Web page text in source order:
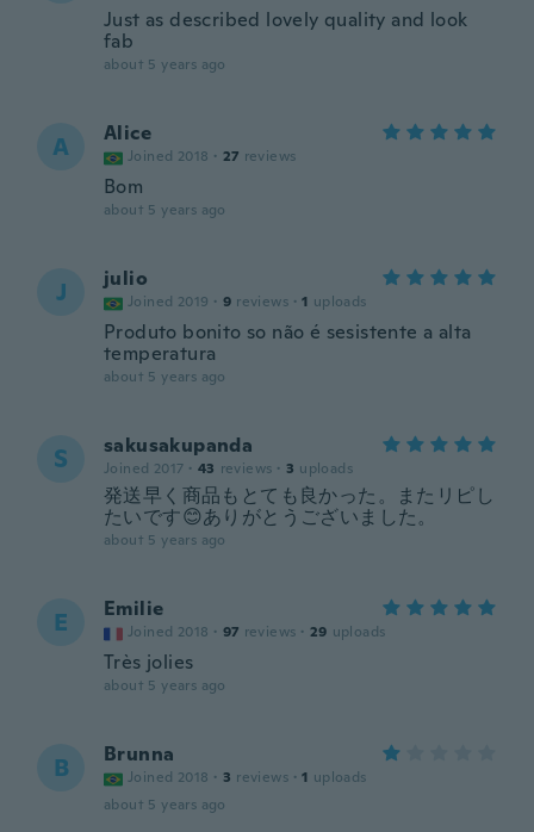
Just as described lovely quality and look
fab
about 5 years ago
A Alice
Joined 2018 · 27 reviews
Bom
about 5 years ago
J julio
Joined 2019 · 9 reviews · 1 uploads
Produto bonito so não é sesistente a alta
temperatura
about 5 years ago
S sakusakupanda
Joined 2017 · 43 reviews · 3 uploads
発送早く商品もとても良かった。またリピし
たいです😊ありがとうございました。
about 5 years ago
E Emilie
Joined 2018 · 97 reviews · 29 uploads
Très jolies
about 5 years ago
B Brunna
Joined 2018 · 3 reviews · 1 uploads
about 5 years ago